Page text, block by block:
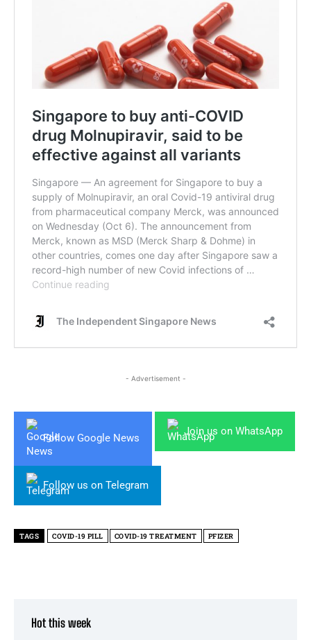
- Advertisement -
Follow Google News
Join us on WhatsApp
Follow us on Telegram
TAGS COVID-19 PILL COVID-19 TREATMENT PFIZER
Hot this week